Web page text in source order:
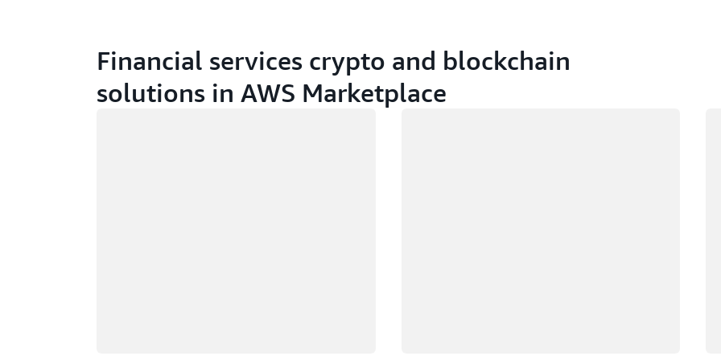
Financial services crypto and blockchain
solutions in AWS Marketplace